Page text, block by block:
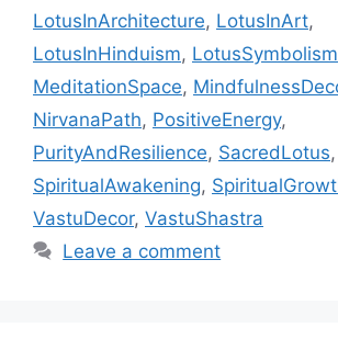
LotusInArchitecture, LotusInArt,
LotusInHinduism, LotusSymbolism
MeditationSpace,
NirvanaPath, PositiveEnergy,
PurityAndResilience, SacredLotus,
SpiritualAwakening,
VastuDecor, VastuShastra
Leave a comment